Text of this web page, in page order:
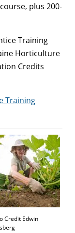
plus 200-
Training
Horticulture
Credits
Training
Credit Edwin